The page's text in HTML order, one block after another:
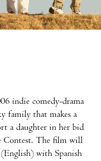
indie comedy-drama
family that makes a
a daughter in her bid
Contest. The film will
with Spanish